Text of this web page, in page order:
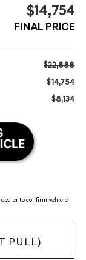
$14,754
FINAL PRICE
$22,888
$14,754
$8,134
to confirm vehicle
PULL)